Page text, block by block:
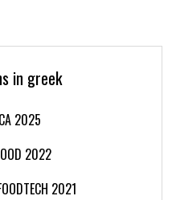
in greek
2025
2022
2021